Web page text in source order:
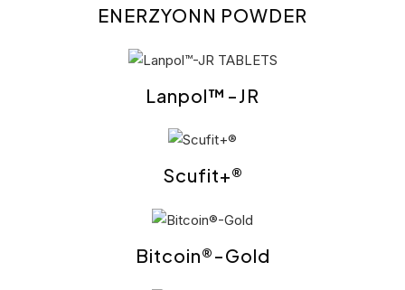
ENERZYONN POWDER
Lanpol™-JR
Scufit+®
Bitcoin®-Gold